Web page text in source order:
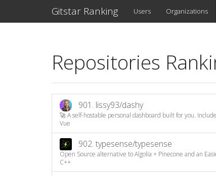
Gitstar Ranking Users Organizations
Repositories
901. lissy93/dashy
🚀 A self-hostable personal dashboard built for you.
Vue
902. typesense/typesense
Open Source alternative to Algolia + Pinecone and an
C++